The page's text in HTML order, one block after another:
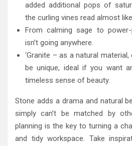
added additional pops of
the curling vines read almost
From calming sage to power-
isn’t going anywhere.
‘Granite – as a natural
be unique, ideal if you want
timeless sense of beauty.
Stone adds a drama and natural
simply can’t be matched by
planning is the key to turning a
and tidy workspace. Take